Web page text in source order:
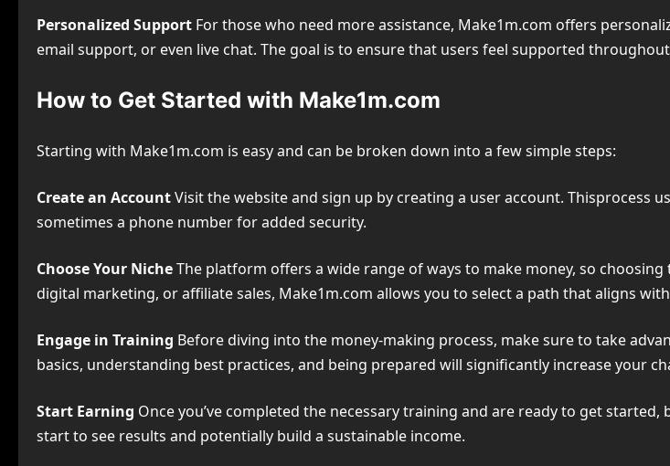
Personalized Support For those who need more assistance, Make1m.com offers
email support, or even live chat. The goal is to ensure that users feel supported
How to Get Started with Make1m.com
Starting with Make1m.com is easy and can be broken down into a few simple steps:
Create an AccountVisit the website and sign up by creating a user account. Thisprocess
sometimes a phone number for added security.
Choose Your NicheThe platform offers a wide range of ways to make money, so
digital marketing, or affiliate sales, Make1m.com allows you to select a path that aligns
Engage in Training Before diving into the money-making process, make sure to take
basics, understanding best practices, and being prepared will significantly increase your
Start Earning Once you’ve completed the necessary training and are ready to get
start to see results and potentially build a sustainable income.